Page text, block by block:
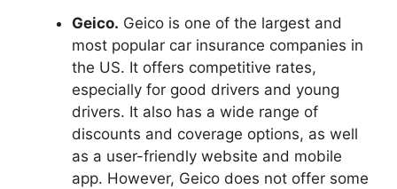
Geico. Geico is one of the largest and
most popular car insurance companies in
the US. It offers competitive rates,
especially for good drivers and young
drivers. It also has a wide range of
discounts and coverage options, as well
as a user-friendly website and mobile
app. However, Geico does not offer some